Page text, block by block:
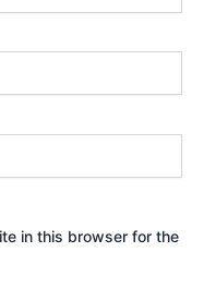
in this browser for the